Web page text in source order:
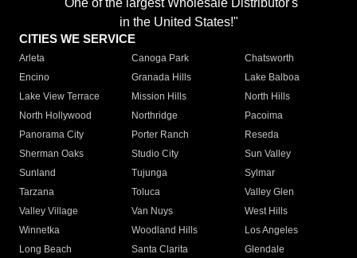
"One of the largest Wholesale Distributor's
in the United States!"
CITIES WE SERVICE
Arleta Canoga Park
Chatsworth
Encino
Granada Hills
Lake Balboa
Lake View Terrace
Mission Hills
North Hills
North Hollywood
Northridge
Pacoima
Panorama City
Porter Ranch
Reseda
Sherman Oaks
Studio City
Sun Valley
Sunland
Tujunga
Sylmar
Tarzana
Toluca
Valley Glen
Valley Village
Van Nuys
West Hills
Winnetka
Woodland Hills
Los Angeles
Long Beach
Santa Clarita
Glendale